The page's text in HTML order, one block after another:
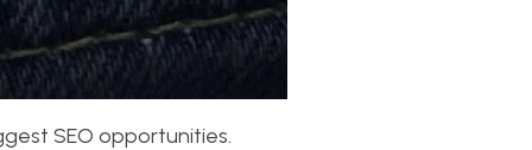
SEO opportunities.